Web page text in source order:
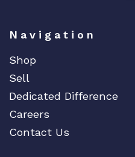
Navigation
Shop
Sell
Dedicated Difference
Careers
Contact Us